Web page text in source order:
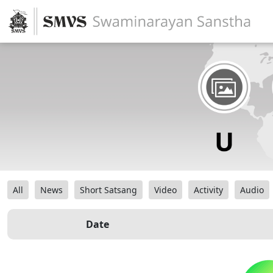
All News Short Satsang Video Activity Audio
Date